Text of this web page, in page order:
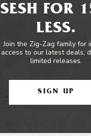
SESH FOR
LESS.
Join the Zig-Zag family for
access to our latest deals,
limited releases.
SIGN UP